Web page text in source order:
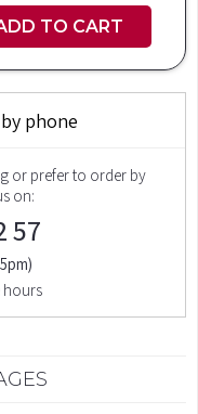
TO CART
phone
or prefer to order by
on:
57
hours